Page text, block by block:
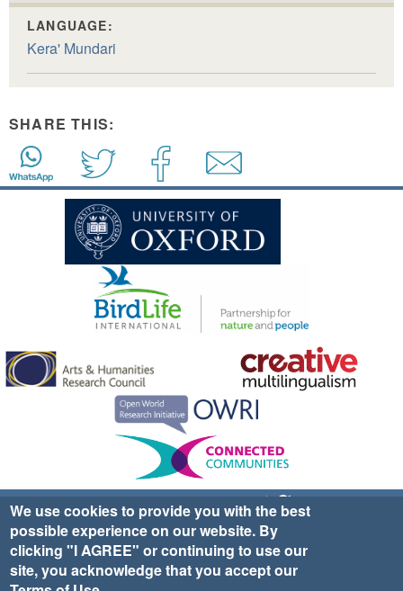
LANGUAGE:
Kera' Mundari
SHARE THIS:
Sign up for EWA news & updates
Contact Us
website ©2025 Ethno-ornithology World Atlas |
|Privacy Policy|Cookies| Site Credits
We use cookies to provide you with the best
possible experience on our website. By
clicking "I AGREE" or continuing to use our
site, you acknowledge that you accept our